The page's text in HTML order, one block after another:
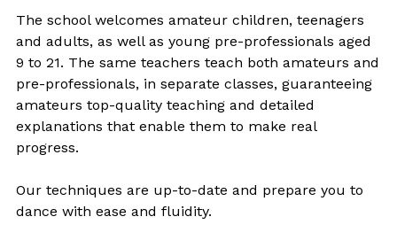
The school welcomes amateur children, teenagers
and adults, as well as young pre-professionals aged
9 to 21. The same teachers teach both amateurs and
pre-professionals, in separate classes, guaranteeing
amateurs top-quality teaching and detailed
explanations that enable them to make real
progress.
Our techniques are up-to-date and prepare you to
dance with ease and fluidity.